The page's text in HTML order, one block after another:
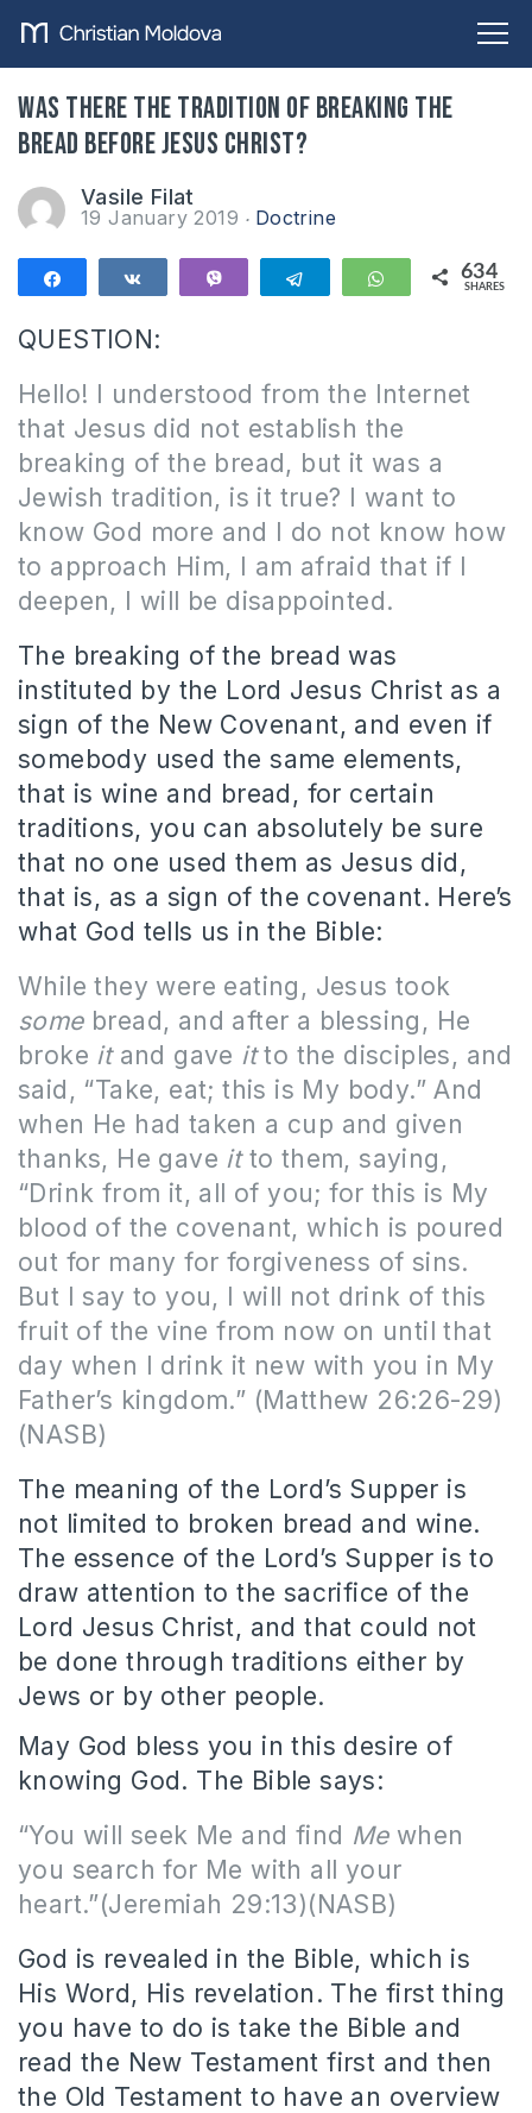
Was there the tradition of breaking the
bread before Jesus Christ?
Vasile Filat
19 January 2019 Doctrine
Telegram WhatsApp
634
SHARES
QUESTION:
Hello! I understood from the Internet
that Jesus did not establish the
breaking of the bread, but it was a
Jewish tradition, is it true? I want to
know God more and I do not know how
to approach Him, I am afraid that if I
deepen, I will be disappointed.
The breaking of the bread was
instituted by the Lord Jesus Christ as a
sign of the New Covenant, and even if
somebody used the same elements,
that is wine and bread, for certain
traditions, you can absolutely be sure
that no one used them as Jesus did,
that is, as a sign of the covenant. Here’s
what God tells us in the Bible:
While they were eating, Jesus took
somebread, and after a blessing, He
broke itand gave itto the disciples, and
said, “Take, eat; this is My body.” And
when He had taken a cup and given
thanks, He gave itto them, saying,
“Drink from it, all of you; for this is My
blood of the covenant, which is poured
out for many for forgiveness of sins.
But I say to you, I will not drink of this
fruit of the vine from now on until that
day when I drink it new with you in My
Father’s kingdom.” (Matthew 26:26-29)
(NASB)
The meaning of the Lord’s Supper is
not limited to broken bread and wine.
The essence of the Lord’s Supper is to
draw attention to the sacrifice of the
Lord Jesus Christ, and that could not
be done through traditions either by
Jews or by other people.
May God bless you in this desire of
knowing God. The Bible says:
“You will seek Me and find Mewhen
you search for Me with all your
heart.”(Jeremiah 29:13)(NASB)
God is revealed in the Bible, which is
His Word, His revelation. The first thing
you have to do is take the Bible and
read the New Testament first and then
the Old Testament to have an overview